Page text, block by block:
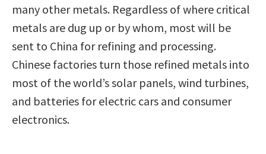
many other metals. Regardless of where critical
metals are dug up or by whom, most will be
sent to China for refining and processing.
Chinese factories turn those refined metals into
most of the world’s solar panels, wind turbines,
and batteries for electric cars and consumer
electronics.